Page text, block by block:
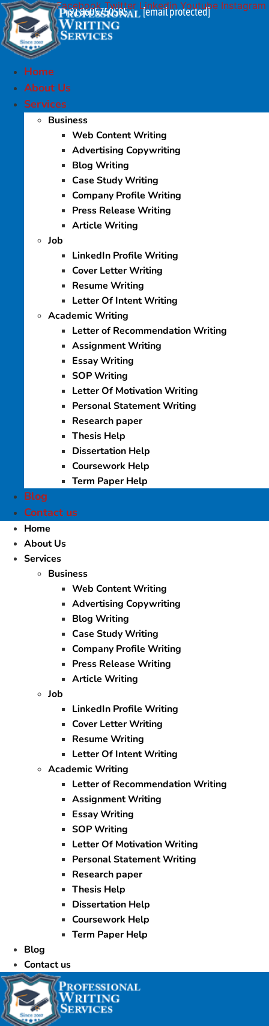
Skip
to
content
+91 9605750505 | [email protected]
Facebook Twitter Linkedin Youtube Instagram
Home
About Us
Services
Business
Web Content Writing
Advertising Copywriting
Blog Writing
Case Study Writing
Company Profile Writing
Press Release Writing
Article Writing
Job
LinkedIn Profile Writing
Cover Letter Writing
Resume Writing
Letter Of Intent Writing
Academic Writing
Letter of Recommendation Writing
Assignment Writing
Essay Writing
SOP Writing
Letter Of Motivation Writing
Personal Statement Writing
Research paper
Thesis Help
Dissertation Help
Coursework Help
Term Paper Help
Blog
Contact us
Home
About Us
Services
Business
Web Content Writing
Advertising Copywriting
Blog Writing
Case Study Writing
Company Profile Writing
Press Release Writing
Article Writing
Job
LinkedIn Profile Writing
Cover Letter Writing
Resume Writing
Letter Of Intent Writing
Academic Writing
Letter of Recommendation Writing
Assignment Writing
Essay Writing
SOP Writing
Letter Of Motivation Writing
Personal Statement Writing
Research paper
Thesis Help
Dissertation Help
Coursework Help
Term Paper Help
Blog
Contact us